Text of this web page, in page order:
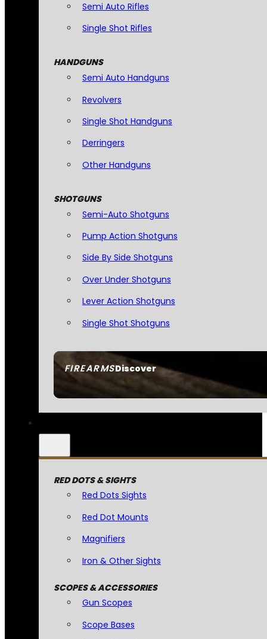
FIREARMSDiscover
Semi Auto Rifles
Single Shot Rifles
HANDGUNS
Semi Auto Handguns
Revolvers
Single Shot Handguns
Derringers
Other Handguns
SHOTGUNS
Semi-Auto Shotguns
Pump Action Shotguns
Side By Side Shotguns
Over Under Shotguns
Lever Action Shotguns
Single Shot Shotguns
RED DOTS & SIGHTS
Red Dots Sights
Red Dot Mounts
Magnifiers
Iron & Other Sights
SCOPES & ACCESSORIES
Gun Scopes
Scope Bases